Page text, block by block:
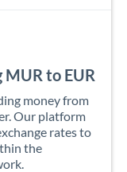
MUR to EUR
money from
Our platform
rates to
the